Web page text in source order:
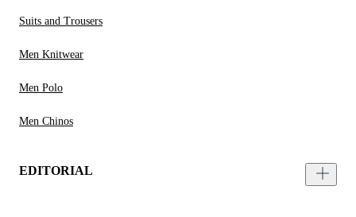
Suits and Trousers
Men Knitwear
Men Polo
Men Chinos
EDITORIAL